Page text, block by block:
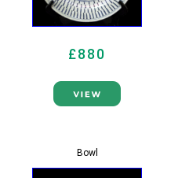
£880
Bowl